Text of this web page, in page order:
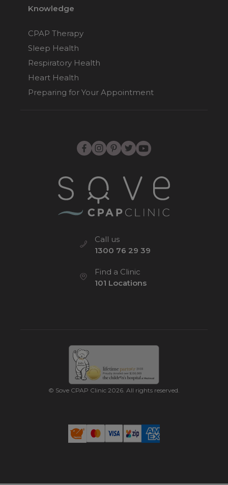
Knowledge
CPAP Therapy
Sleep Health
Respiratory Health
Heart Health
Preparing for Your Appointment
Call us
1300 76 29 39
Find a Clinic
101 Locations
© Sove CPAP Clinic 2026. All rights reserved.